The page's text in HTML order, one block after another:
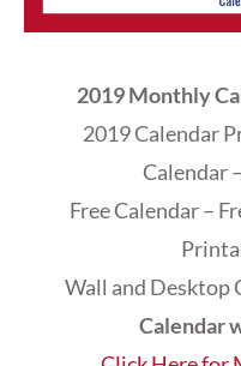
2019 Monthly
2019 Calendar
Calendar
Free Calendar –
Wall and Desktop
Calendar